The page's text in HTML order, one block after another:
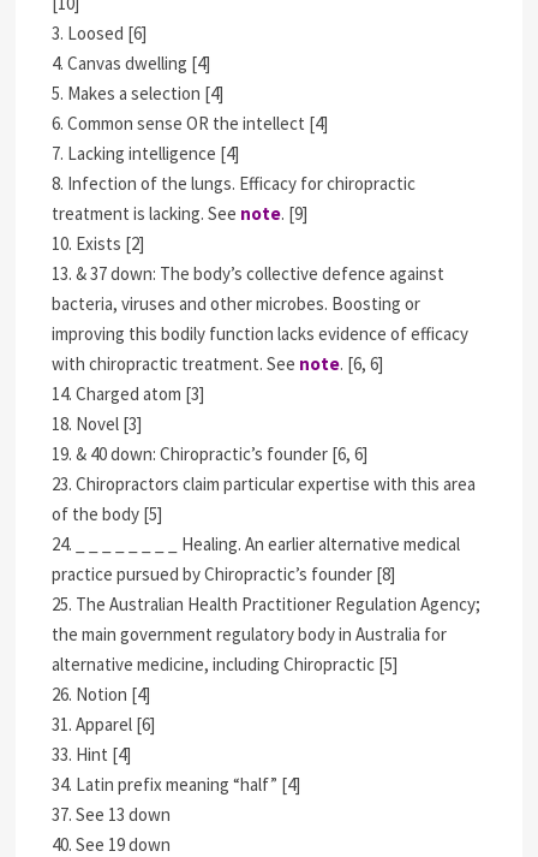
3. Loosed [6]
4. Canvas dwelling [4]
5. Makes a selection [4]
6. Common sense OR the intellect [4]
7. Lacking intelligence [4]
8. Infection of the lungs. Efficacy for chiropractic
treatment is lacking. See note. [9]
10. Exists [2]
13. & 37 down: The body’s collective defence against
bacteria, viruses and other microbes. Boosting or
improving this bodily function lacks evidence of efficacy
with chiropractic treatment. See note. [6, 6]
14. Charged atom [3]
18. Novel [3]
19. & 40 down: Chiropractic’s founder [6, 6]
23. Chiropractors claim particular expertise with this area
of the body [5]
24. _ _ _ _ _ _ _ _ Healing. An earlier alternative medical
practice pursued by Chiropractic’s founder [8]
25. The Australian Health Practitioner Regulation Agency;
the main government regulatory body in Australia for
alternative medicine, including Chiropractic [5]
26. Notion [4]
31. Apparel [6]
33. Hint [4]
34. Latin prefix meaning “half” [4]
37. See 13 down
40. See 19 down